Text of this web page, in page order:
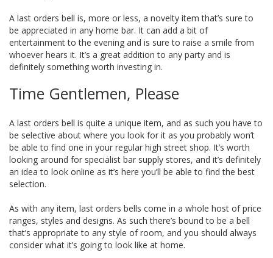
A last orders bell is, more or less, a novelty item that’s sure to
be appreciated in any home bar. It can add a bit of
entertainment to the evening and is sure to raise a smile from
whoever hears it. It’s a great addition to any party and is
definitely something worth investing in.
Time Gentlemen, Please
A last orders bell is quite a unique item, and as such you have to
be selective about where you look for it as you probably won’t
be able to find one in your regular high street shop. It’s worth
looking around for specialist bar supply stores, and it’s definitely
an idea to look online as it’s here you’ll be able to find the best
selection.
As with any item, last orders bells come in a whole host of price
ranges, styles and designs. As such there’s bound to be a bell
that’s appropriate to any style of room, and you should always
consider what it’s going to look like at home.